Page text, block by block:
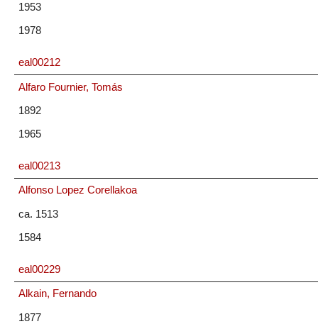
1953
1978
eal00212
Alfaro Fournier, Tomás
1892
1965
eal00213
Alfonso Lopez Corellakoa
ca. 1513
1584
eal00229
Alkain, Fernando
1877